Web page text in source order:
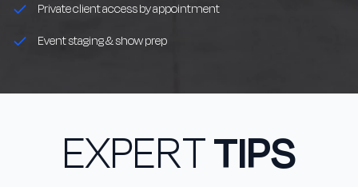
Private client access by appointment
Event staging & show prep
EXPERTTIPS